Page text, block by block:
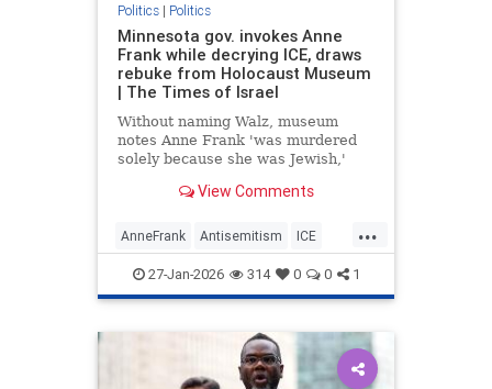
Politics| Politics
Minnesota gov. invokes Anne
Frank while decrying ICE, draws
rebuke from Holocaust Museum
| The Times of Israel
Without naming Walz, museum
notes Anne Frank 'was murdered
solely because she was Jewish,'
to her experience for political
View Comments
...
AnneFrank Antisemitism ICE
Immigration News Politics
TimWalz
27-Jan-2026 314 0 0 1